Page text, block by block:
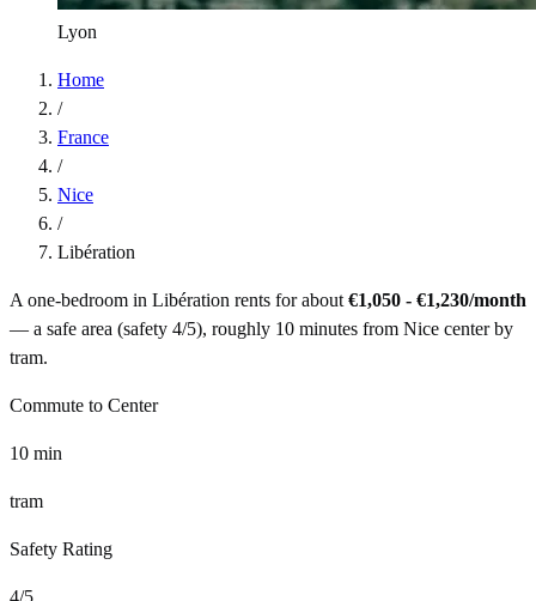
Lyon
Home
/
France
/
Nice
/
Libération
A one-bedroom in Libération rents for about €1,050 - €1,230/month
— a safe area (safety 4/5), roughly 10 minutes from Nice center by
tram.
Commute to Center
10 min
tram
Safety Rating
4/5